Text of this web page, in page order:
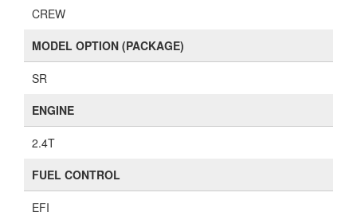
CREW
MODEL OPTION (PACKAGE)
SR
ENGINE
2.4T
FUEL CONTROL
EFI